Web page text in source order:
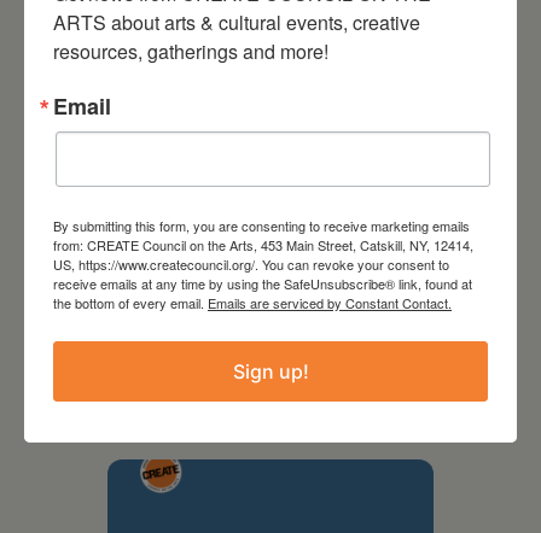
September 28,
Creative Crit
ARTS about arts & cultural events, creative
resources, gatherings and more!
Email
By submitting this form, you are consenting to receive marketing emails
from: CREATE Council on the Arts, 453 Main Street, Catskill, NY, 12414,
US, https://www.createcouncil.org/. You can revoke your consent to
receive emails at any time by using the SafeUnsubscribe® link, found at
the bottom of every email. Emails are serviced by Constant Contact.
Sign up!